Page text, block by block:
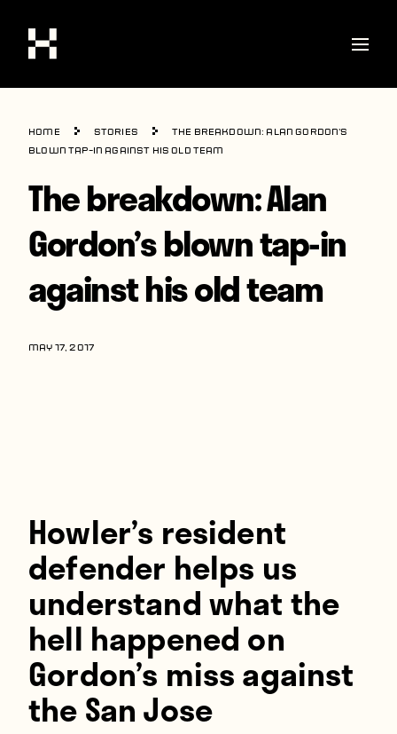
Shop
Stories
Interviews
Soccer
World Cup
United States
Home Stories
The breakdown: Alan Gordon’s
blown tap-in against his old team
The breakdown: Alan
Gordon’s blown tap-in
against his old team
MAY 17, 2017
Howler’s resident
defender helps us
understand what the
hell happened on
Gordon’s miss against
the San Jose